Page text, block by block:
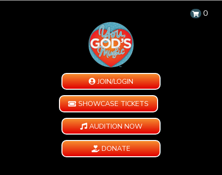
0
JOIN/LOGIN
SHOWCASE TICKETS
AUDITION NOW
DONATE